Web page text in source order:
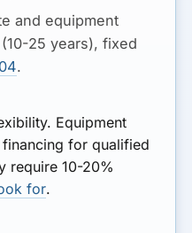
and equipment
25 years), fixed
.
Equipment
for qualified
require 10-20%
for.